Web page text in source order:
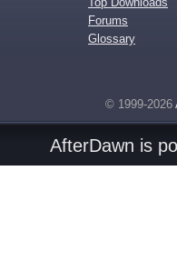
Forums
Glossary
© 1999-2026
AfterDawn is